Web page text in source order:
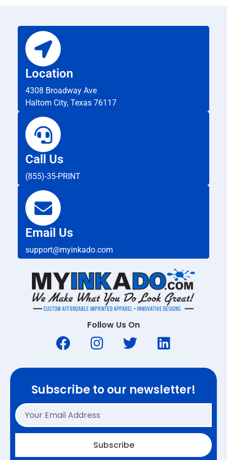
Location
4308 Broadway Ave
Haltom City, Texas 76117
Call Us
(855)-35-PRINT
Email Us
support@myinkado.com
Follow Us On
Subscribe to our newsletter!
Subscribe